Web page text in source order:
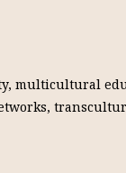
multicultural